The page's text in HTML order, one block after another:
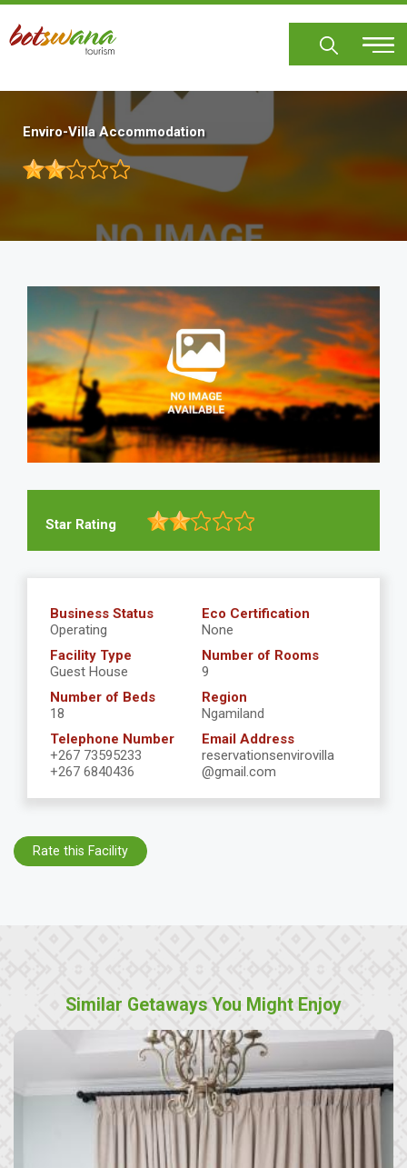
Skip
main
Enviro-Villa Accommodation
Star Rating
Business Status
Operating
Eco Certification
None
Facility Type
Guest House
Number of Rooms
9
Number of Beds
18
Region
Ngamiland
Telephone Number
+267 73595233
+267 6840436
Email Address
reservationsenvirovilla
@gmail.com
Rate this Facility
Similar Getaways You Might Enjoy